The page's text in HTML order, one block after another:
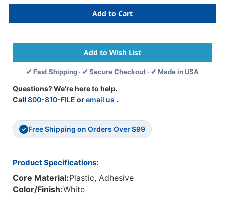
Command
Jumbo
Utility
Pack
Of
6
Command
Jumbo
Utility
Pack
Of
6
✔ Fast Shipping · ✔ Secure Checkout · ✔ Made in USA
Questions? We're here to help.
Call 800-810-FILE oremail us .
✓ Free Shipping on Orders Over $99
Product Specifications:
Core Material:Plastic, Adhesive
Color/Finish:White